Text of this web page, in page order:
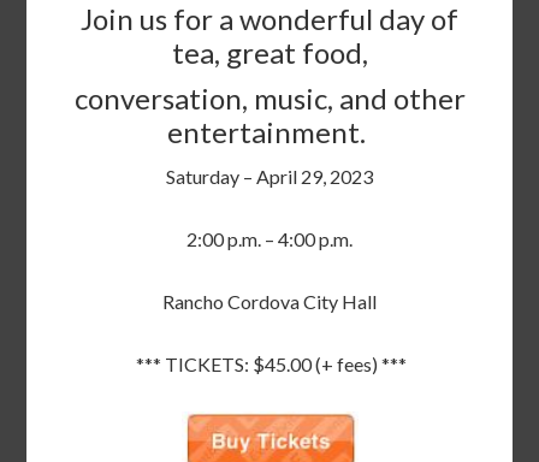
Join us for a wonderful day of
tea, great food,
conversation, music, and other
entertainment.
Saturday – April 29, 2023
2:00 p.m. – 4:00 p.m.
Rancho Cordova City Hall
*** TICKETS: $45.00 (+ fees) ***